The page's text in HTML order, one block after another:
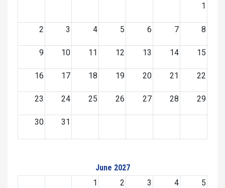
1
2 3 4 5 6 7 8
9 10 11 12 13 14 15
16 17 18 19 20 21 22
23 24 25 26 27 28 29
30 31
June 2027
1
2 3 4 5